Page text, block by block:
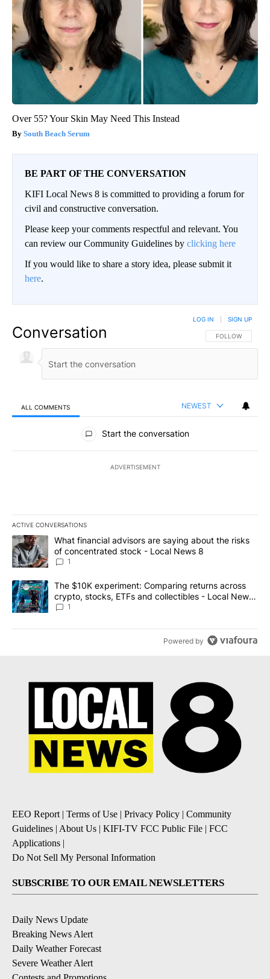
Over 55? Your Skin May Need This Instead
South Beach Serum
BE PART OF THE CONVERSATION
KIFI Local News 8 is committed to providing a forum for
civil and constructive conversation.
Please keep your comments respectful and relevant. You
can review our Community Guidelines by clicking here
If you would like to share a story idea, please submit it
here.
Conversation FOLLOW THIS
FOLLOW
LOG IN SIGN UP
ALL COMMENTS NEWEST
All Comments
Start the conversation
ADVERTISEMENT
ACTIVE CONVERSATIONS
The following is a list of the most commented articles in the last
A trending article titled "What financial advisors are saying
What financial advisors are saying about the risks
of concentrated stock - Local News 8
1
A trending article titled "The $10K experiment: Comparing
The $10K experiment: Comparing returns across
crypto, stocks, ETFs and collectibles - Local News
8
1
Powered by
EEO Report | Terms of Use | Privacy Policy | Community
Guidelines | About Us | KIFI-TV FCC Public File | FCC
Applications |
Do Not Sell My Personal Information
SUBSCRIBE TO OUR EMAIL NEWSLETTERS
Daily News Update
Breaking News Alert
Daily Weather Forecast
Severe Weather Alert